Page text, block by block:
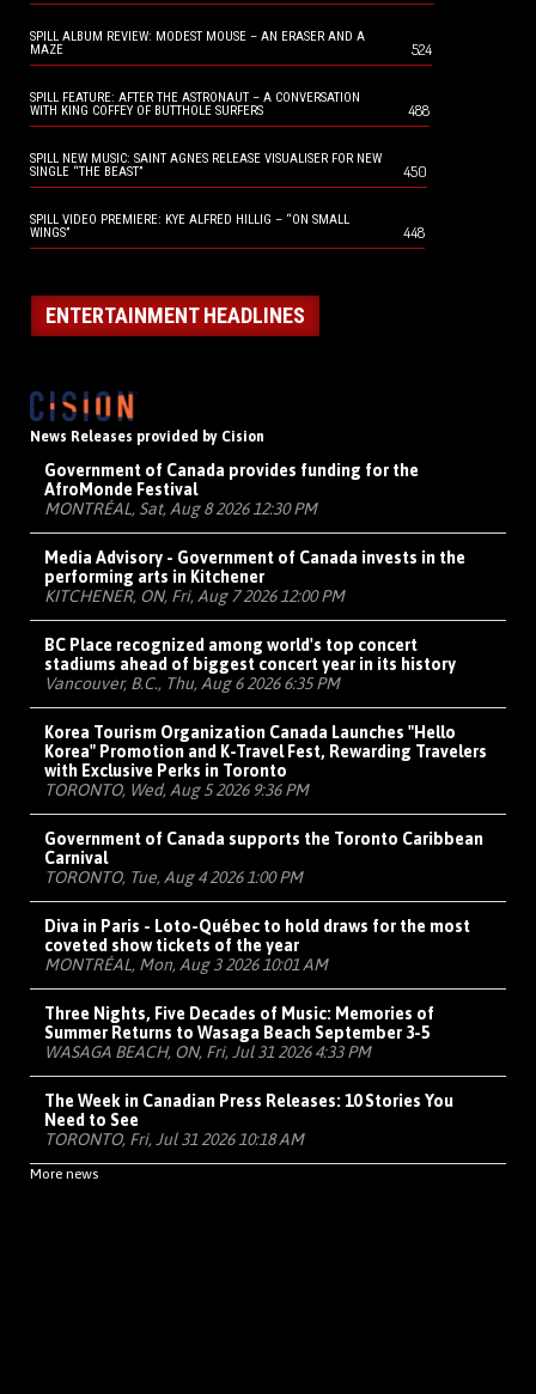
SPILL ALBUM REVIEW: MODEST MOUSE – AN ERASER AND A
MAZE
524
SPILL FEATURE: AFTER THE ASTRONAUT – A CONVERSATION
WITH KING COFFEY OF BUTTHOLE SURFERS
488
SPILL NEW MUSIC: SAINT AGNES RELEASE VISUALISER FOR NEW
SINGLE “THE BEAST”
450
SPILL VIDEO PREMIERE: KYE ALFRED HILLIG – “ON SMALL
WINGS”
448
ENTERTAINMENT HEADLINES
News Releases provided by Cision
Government of Canada provides funding for the
AfroMonde Festival
MONTRÉAL, Sat, Aug 8 2026 12:30 PM
Media Advisory - Government of Canada invests in the
performing arts in Kitchener
KITCHENER, ON, Fri, Aug 7 2026 12:00 PM
BC Place recognized among world's top concert
stadiums ahead of biggest concert year in its history
Vancouver, B.C., Thu, Aug 6 2026 6:35 PM
Korea Tourism Organization Canada Launches "Hello
Korea" Promotion and K-Travel Fest, Rewarding Travelers
with Exclusive Perks in Toronto
TORONTO, Wed, Aug 5 2026 9:36 PM
Government of Canada supports the Toronto Caribbean
Carnival
TORONTO, Tue, Aug 4 2026 1:00 PM
Diva in Paris - Loto-Québec to hold draws for the most
coveted show tickets of the year
MONTRÉAL, Mon, Aug 3 2026 10:01 AM
Three Nights, Five Decades of Music: Memories of
Summer Returns to Wasaga Beach September 3-5
WASAGA BEACH, ON, Fri, Jul 31 2026 4:33 PM
The Week in Canadian Press Releases: 10 Stories You
Need to See
TORONTO, Fri, Jul 31 2026 10:18 AM
More news